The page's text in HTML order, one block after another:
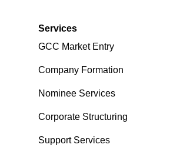
Services
GCC Market Entry
Company Formation
Nominee Services
Corporate Structuring
Support Services